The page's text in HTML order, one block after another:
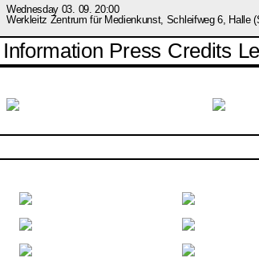
Wednesday 03. 09. 20:00
Werkleitz Zentrum für Medienkunst, Schleifweg 6, Halle
Information Press Credits